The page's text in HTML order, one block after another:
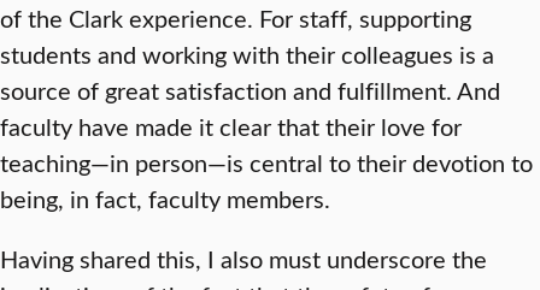
of the Clark experience. For staff, supporting
students and working with their colleagues is a
source of great satisfaction and fulfillment. And
faculty have made it clear that their love for
teaching—in person—is central to their devotion to
being, in fact, faculty members.
Having shared this, I also must underscore the